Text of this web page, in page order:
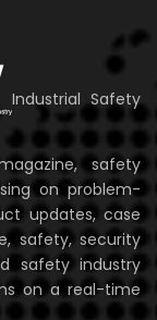
Industrial Safety
safety
on problem-
updates, case
safety, security
safety industry
on a real-time